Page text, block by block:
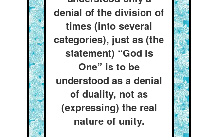
denial of the division of
times (into several
categories), just as (the
statement) “God is
One” is to be
understood as a denial
of duality, not as
(expressing) the real
nature of unity.